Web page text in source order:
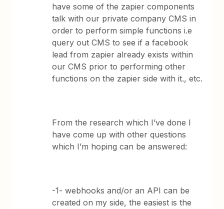
have some of the zapier components
talk with our private company CMS in
order to perform simple functions i.e
query out CMS to see if a facebook
lead from zapier already exists within
our CMS prior to performing other
functions on the zapier side with it., etc.
From the research which I’ve done I
have come up with other questions
which I’m hoping can be answered:
-1- webhooks and/or an API can be
created on my side, the easiest is the